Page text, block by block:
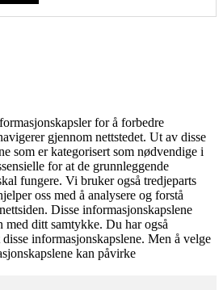
for å forbedre
gjennom nettstedet. Ut av disse
som er kategorisert som nødvendige i
for at de grunnleggende
fungere. Vi bruker også tredjeparts
oss med å analysere og forstå
Disse informasjonskapslene
med ditt samtykke. Du har også
informasjonskapslene. Men å velge
kan påvirke